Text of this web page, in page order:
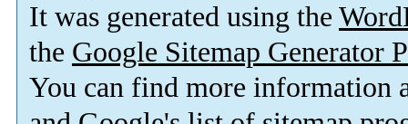
It was generated using the
the Google Sitemap Generator
You can find more information